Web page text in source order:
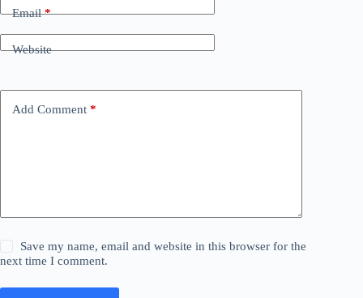
Email*
Website
Add Comment *
Save my name, email and website in this browser for the
next time I comment.